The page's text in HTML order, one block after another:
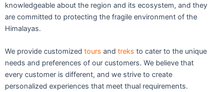
knowledgeable about the region and its ecosystem, and they
are committed to protecting the fragile environment of the
Himalayas.
We provide customized tours and treks to cater to the unique
needs and preferences of our customers. We believe that
every customer is different, and we strive to create
personalized experiences that meet thual requirements.